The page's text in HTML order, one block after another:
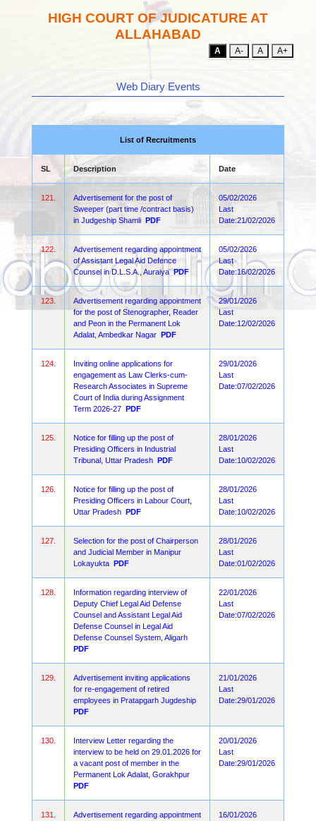
HIGH COURT OF JUDICATURE AT
ALLAHABAD
A A- A A+
Web Diary Events
List of Recruitments
SL Description Date
121.
Advertisement for the post of
Sweeper (part time /contract basis)
in Judgeship Shamli PDF
05/02/2026
Last
Date:21/02/2026
122.
Advertisement regarding appointment
of Assistant Legal Aid Defence
Counsel in D.L.S.A., Auraiya PDF
05/02/2026
Last
Date:16/02/2026
123.
Advertisement regarding appointment
for the post of Stenographer, Reader
and Peon in the Permanent Lok
Adalat, Ambedkar Nagar PDF
29/01/2026
Last
Date:12/02/2026
124.
Inviting online applications for
engagement as Law Clerks-cum-
Research Associates in Supreme
Court of India during Assignment
Term 2026-27 PDF
29/01/2026
Last
Date:07/02/2026
125.
Notice for filling up the post of
Presiding Officers in Industrial
Tribunal, Uttar Pradesh PDF
28/01/2026
Last
Date:10/02/2026
126.
Notice for filling up the post of
Presiding Officers in Labour Court,
Uttar Pradesh PDF
28/01/2026
Last
Date:10/02/2026
127.
Selection for the post of Chairperson
and Judicial Member in Manipur
Lokayukta PDF
28/01/2026
Last
Date:01/02/2026
128.
Information regarding interview of
Deputy Chief Legal Aid Defense
Counsel and Assistant Legal Aid
Defense Counsel in Legal Aid
Defense Counsel System, Aligarh
PDF
22/01/2026
Last
Date:07/02/2026
129.
Advertisement inviting applications
for re-engagement of retired
employees in Pratapgarh Jugdeship
PDF
21/01/2026
Last
Date:29/01/2026
130.
Interview Letter regarding the
interview to be held on 29.01.2026 for
a vacant post of member in the
Permanent Lok Adalat, Gorakhpur
PDF
20/01/2026
Last
Date:29/01/2026
131.
Advertisement regarding appointment
16/01/2026